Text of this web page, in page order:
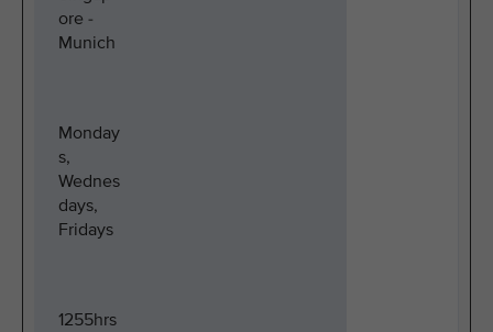
ore -
Munich
Monday
s,
Wednes
days,
Fridays
1255hrs